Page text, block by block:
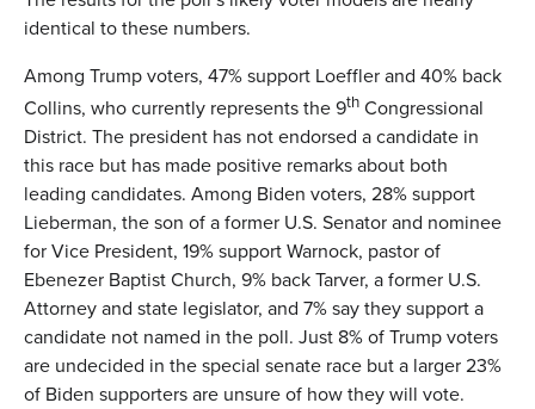
identical to these numbers.
Among Trump voters, 47% support Loeffler and 40% back
Collins, who currently represents the 9th Congressional
District. The president has not endorsed a candidate in
this race but has made positive remarks about both
leading candidates. Among Biden voters, 28% support
Lieberman, the son of a former U.S. Senator and nominee
for Vice President, 19% support Warnock, pastor of
Ebenezer Baptist Church, 9% back Tarver, a former U.S.
Attorney and state legislator, and 7% say they support a
candidate not named in the poll. Just 8% of Trump voters
are undecided in the special senate race but a larger 23%
of Biden supporters are unsure of how they will vote.